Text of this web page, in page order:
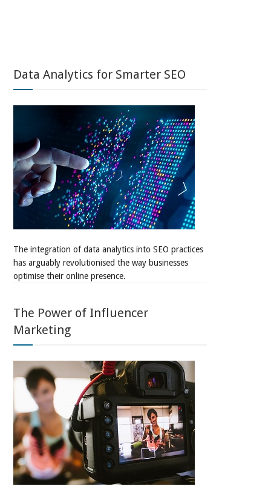
Data Analytics for Smarter SEO
The integration of data analytics into SEO practices
has arguably revolutionised the way businesses
optimise their online presence.
The Power of Influencer
Marketing